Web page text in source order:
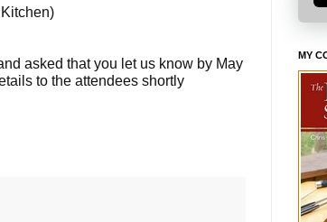
asked that you let us know by May
to the attendees shortly
MY